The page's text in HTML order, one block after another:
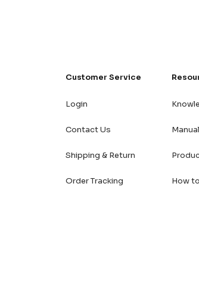
Customer Service
Login
Contact Us
Shipping & Return
Order Tracking How